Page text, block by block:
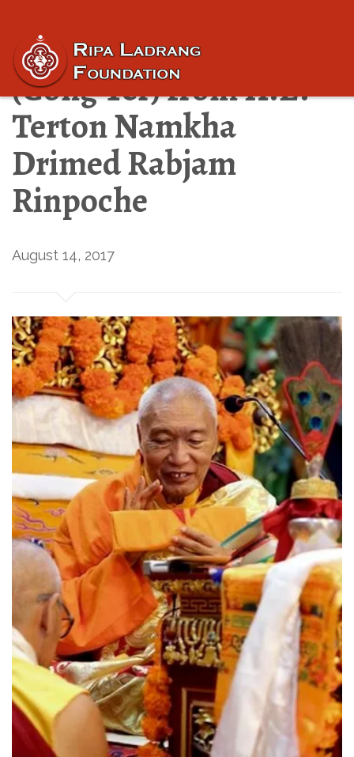
“Revealed Treasures”
(Gong Ter) from H.E.
Terton Namkha
Drimed Rabjam
Rinpoche
August 14, 2017